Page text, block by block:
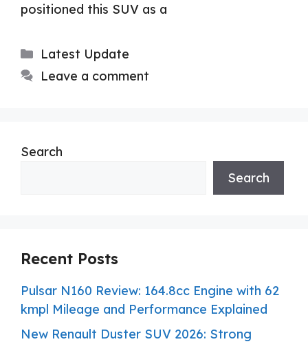
positioned this SUV as a
Categories
Latest Update
Leave a comment
Search
Search
Recent Posts
Pulsar N160 Review: 164.8cc Engine with 62
kmpl Mileage and Performance Explained
New Renault Duster SUV 2026: Strong